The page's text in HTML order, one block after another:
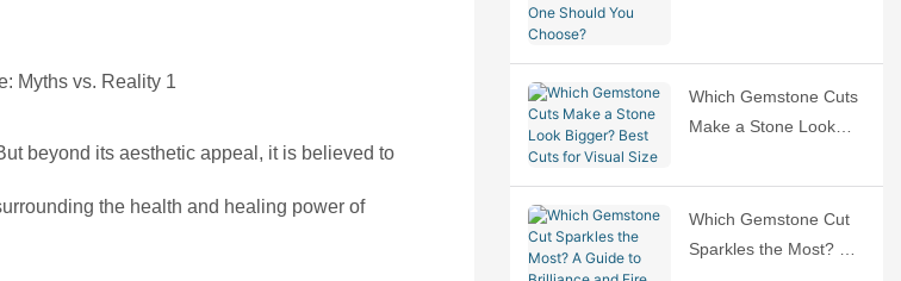
beyond its aesthetic appeal, it is believed to
the health and healing power of
Which Gemstone Cuts
Make a Stone Look
Visual Size
Which Gemstone Cut
Sparkles the Most? A